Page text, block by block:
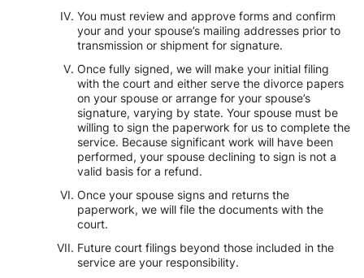
You must review and approve forms and confirm
your and your spouse’s mailing addresses prior to
transmission or shipment for signature.
Once fully signed, we will make your initial filing
with the court and either serve the divorce papers
on your spouse or arrange for your spouse’s
signature, varying by state. Your spouse must be
willing to sign the paperwork for us to complete the
service. Because significant work will have been
performed, your spouse declining to sign is not a
valid basis for a refund.
Once your spouse signs and returns the
paperwork, we will file the documents with the
court.
Future court filings beyond those included in the
service are your responsibility.